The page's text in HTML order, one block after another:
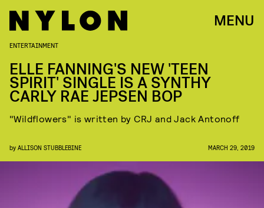
MENU
ENTERTAINMENT
ELLE FANNING'S NEW 'TEEN
SPIRIT' SINGLE IS A SYNTHY
CARLY RAE JEPSEN BOP
"Wildflowers" is written by CRJ and Jack Antonoff
by ALLISON STUBBLEBINE MARCH 29, 2019